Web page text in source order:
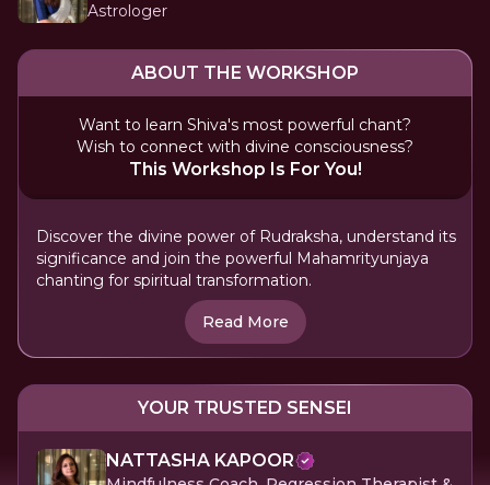
Astrologer
ABOUT THE WORKSHOP
Want to learn Shiva's most powerful chant?
Wish to connect with divine consciousness?
This Workshop Is For You!
Discover the divine power of Rudraksha, understand its
significance and join the powerful Mahamrityunjaya
chanting for spiritual transformation.
Read More
YOUR TRUSTED SENSEI
NATTASHA KAPOOR